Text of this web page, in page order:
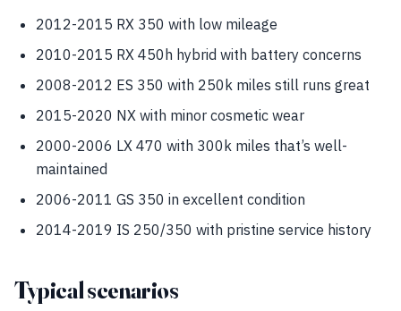
2012-2015 RX 350 with low mileage
2010-2015 RX 450h hybrid with battery concerns
2008-2012 ES 350 with 250k miles still runs great
2015-2020 NX with minor cosmetic wear
2000-2006 LX 470 with 300k miles that’s well-
maintained
2006-2011 GS 350 in excellent condition
2014-2019 IS 250/350 with pristine service history
Typical scenarios